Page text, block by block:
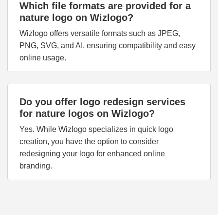
Which file formats are provided for a
nature logo on Wizlogo?
Wizlogo offers versatile formats such as JPEG,
PNG, SVG, and AI, ensuring compatibility and easy
online usage.
Do you offer logo redesign services
for nature logos on Wizlogo?
Yes. While Wizlogo specializes in quick logo
creation, you have the option to consider
redesigning your logo for enhanced online
branding.